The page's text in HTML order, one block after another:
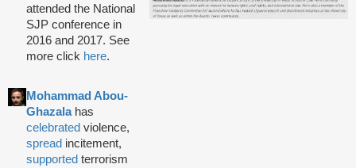
attended the National
SJP conference in
2016 and 2017. See
more click here.
Mohammad Abou-
Ghazala has
celebrated violence,
spread incitement,
supported terrorism